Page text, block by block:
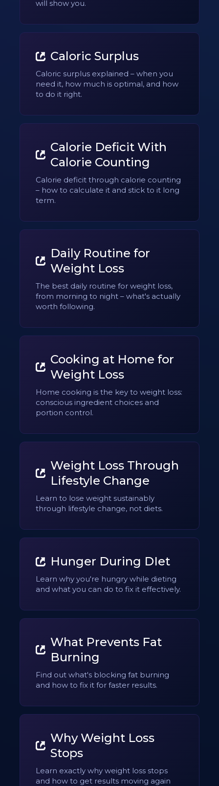
will show you.
Caloric Surplus
Caloric surplus explained – when you
need it, how much is optimal, and how
to do it right.
Calorie Deficit With
Calorie Counting
Calorie deficit through calorie counting
– how to calculate it and stick to it long
term.
Daily Routine for
Weight Loss
The best daily routine for weight loss,
from morning to night – what's actually
worth following.
Cooking at Home for
Weight Loss
Home cooking is the key to weight loss:
conscious ingredient choices and
portion control.
Weight Loss Through
Lifestyle Change
Learn to lose weight sustainably
through lifestyle change, not diets.
Hunger During DIet
Learn why you're hungry while dieting
and what you can do to fix it effectively.
What Prevents Fat
Burning
Find out what's blocking fat burning
and how to fix it for faster results.
Why Weight Loss
Stops
Learn exactly why weight loss stops
and how to get results moving again